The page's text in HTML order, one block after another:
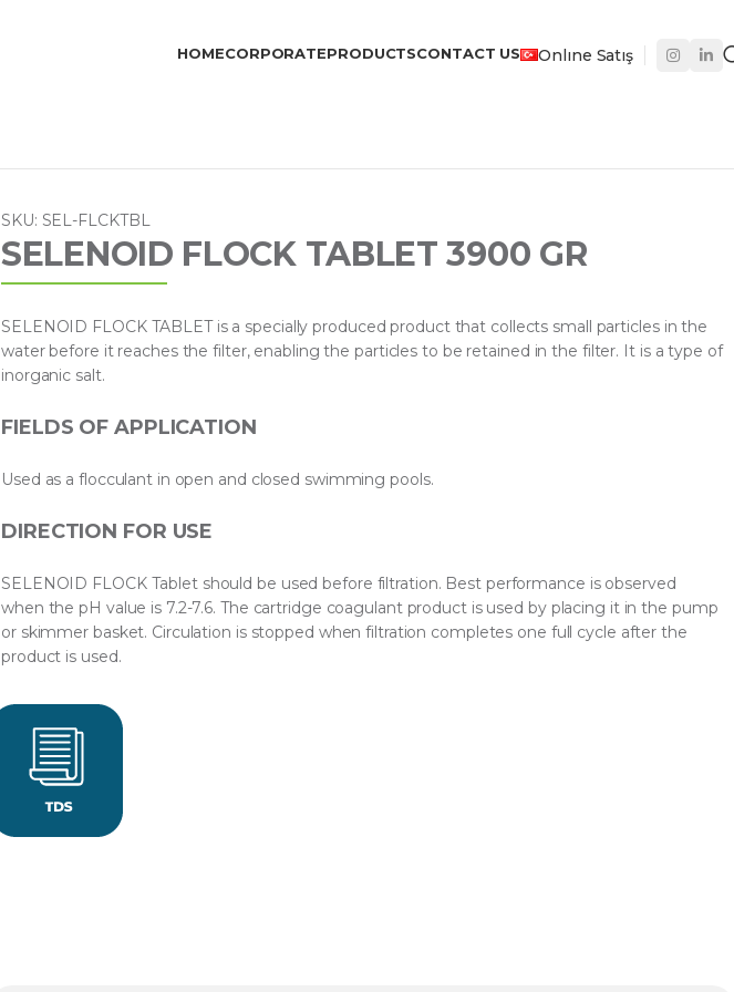
HOMECORPORATEPRODUCTSCONTACT US Onlıne Satış
SKU: SEL-FLCKTBL
SELENOID FLOCK TABLET 3900 GR
SELENOID FLOCK TABLET is a specially produced product that collects small particles in the
water before it reaches the filter, enabling the particles to be retained in the filter. It is a type of
inorganic salt.
FIELDS OF APPLICATION
Used as a flocculant in open and closed swimming pools.
DIRECTION FOR USE
SELENOID FLOCK Tablet should be used before filtration. Best performance is observed
when the pH value is 7.2-7.6. The cartridge coagulant product is used by placing it in the pump
or skimmer basket. Circulation is stopped when filtration completes one full cycle after the
product is used.